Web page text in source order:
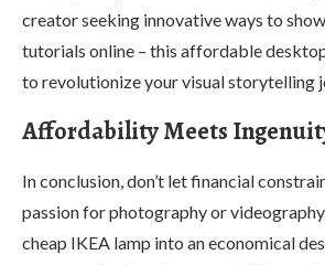
creator seeking innovative ways to
tutorials online – this affordable
to revolutionize your visual storytelling
Affordability Meets
In conclusion, don’t let financial
passion for photography or
cheap IKEA lamp into an economical